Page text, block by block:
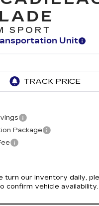
SPORT
Unit
Package
turn our inventory daily,
confirm vehicle availability.